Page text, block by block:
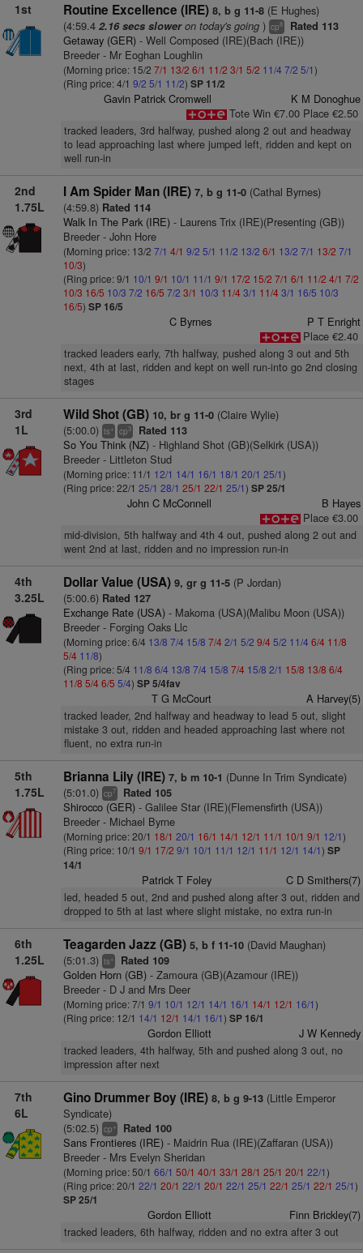
1st Routine Excellence (IRE) 8, b g 11-8(E Hughes)
(4:59.4 2.16 secs sloweron today's going) cp8 Rated 113
Getaway (GER)- Well Composed (IRE)(Bach (IRE))
Breeder - Mr Eoghan Loughlin
(Morning price: 15/2 7/1 13/2 6/1 11/2 3/1 5/2 11/4 7/2 5/1)
(Ring price: 4/1 9/2 5/1 11/2) SP 11/2
Gavin Patrick Cromwell
K M Donoghue
Tote Win €7.00 Place €2.50
tracked leaders, 3rd halfway, pushed along 2 out and headway
to lead approaching last where jumped left, ridden and kept on
well run-in
2nd
1.75L
I Am Spider Man (IRE) 7, b g 11-0(Cathal Byrnes)
(4:59.8) Rated 114
Walk In The Park (IRE)- Laurens Trix (IRE)(Presenting (GB))
Breeder - John Hore
(Morning price: 13/2 7/1 4/1 9/2 5/1 11/2 13/2 6/1 13/2 7/1 13/2 7/1
10/3)
(Ring price: 9/1 10/1 9/1 10/1 11/1 9/1 17/2 15/2 7/1 6/1 11/2 4/1 7/2
10/3 16/5 10/3 7/2 16/5 7/2 3/1 10/3 11/43/1 11/43/1 16/5 10/3
16/5) SP 16/5
C Byrnes
P T Enright
Place €2.40
tracked leaders early, 7th halfway, pushed along 3 out and 5th
next, 4th at last, ridden and kept on well run-into go 2nd closing
stages
3rd
1L
Wild Shot (GB) 10, br g 11-0(Claire Wylie)
(5:00.0) ts+ cp3 Rated 113
So You Think (NZ)- Highland Shot (GB)(Selkirk (USA))
Breeder - Littleton Stud
(Morning price: 11/1 12/1 14/1 16/1 18/1 20/1 25/1)
(Ring price: 22/1 25/1 28/1 25/1 22/1 25/1) SP 25/1
John C McConnell
B Hayes
Place €3.00
mid-division, 5th halfway and 4th 4 out, pushed along 2 out and
went 2nd at last, ridden and no impression run-in
4th
3.25L
Dollar Value (USA) 9, gr g 11-5(P Jordan)
(5:00.6) Rated 127
Exchange Rate (USA)- Makoma (USA)(Malibu Moon (USA))
Breeder - Forging Oaks Llc
(Morning price: 6/4 13/8 7/4 15/8 7/42/1 5/2 9/45/2 11/4 6/4 11/8
5/4 11/8)
(Ring price: 5/4 11/8 6/4 13/8 7/4 15/8 7/4 15/8 2/1 15/8 13/8 6/4
11/8 5/46/5 5/4) SP 5/4fav
T G McCourt A Harvey(5)
tracked leader, 2nd halfway and headway to lead 5 out, slight
mistake 3 out, ridden and headed approaching last where not
fluent, no extra run-in
5th
1.75L
Brianna Lily (IRE) 7, b m 10-1 (Dunne In Trim Syndicate)
(5:01.0) cp7 Rated 105
Shirocco (GER)- Galilee Star (IRE)(Flemensfirth (USA))
Breeder - Michael Byrne
(Morning price: 20/1 18/1 20/1 16/1 14/1 12/1 11/1 10/1 9/1 12/1)
(Ring price: 10/1 9/1 17/2 9/1 10/1 11/1 12/1 11/1 12/1 14/1) SP
14/1
Patrick T Foley C D Smithers(7)
led, headed 5 out, 2nd and pushed along after 3 out, ridden and
dropped to 5th at last where slight mistake, no extra run-in
6th
1.25L
Teagarden Jazz (GB) 5, b f 11-10(David Maughan)
(5:01.3) ts+ Rated 109
Golden Horn (GB)- Zamoura (GB)(Azamour (IRE))
Breeder - D J and Mrs Deer
(Morning price: 7/1 9/1 10/1 12/1 14/1 16/1 14/1 12/1 16/1)
(Ring price: 12/1 14/1 12/1 14/1 16/1) SP 16/1
Gordon Elliott J W Kennedy
tracked leaders, 4th halfway, 5th and pushed along 3 out, no
impression after next
7th
6L
Gino Drummer Boy (IRE) 8, b g 9-13(Little Emperor
Syndicate)
(5:02.5) cp+ Rated 100
Sans Frontieres (IRE)- Maidrin Rua (IRE)(Zaffaran (USA))
Breeder - Mrs Evelyn Sheridan
(Morning price: 50/1 66/1 50/1 40/1 33/1 28/1 25/1 20/1 22/1)
(Ring price: 20/1 22/1 20/1 22/1 20/1 22/1 25/1 22/1 25/1 22/1 25/1)
SP 25/1
Gordon Elliott Finn Brickley(7)
tracked leaders, 6th halfway, ridden and no extra after 3 out